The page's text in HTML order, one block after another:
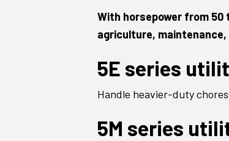
With horsepower from
agriculture,
5E series
Handle heavier-duty
5M series